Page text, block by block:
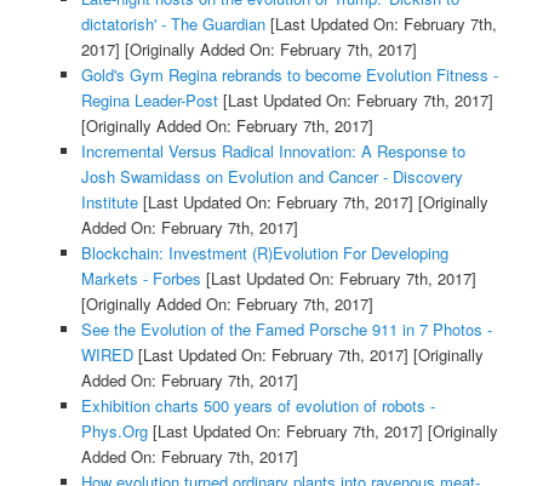
dictatorish' - The Guardian[Last Updated On: February 7th,
2017] [Originally Added On: February 7th, 2017]
Gold's Gym Regina rebrands to become Evolution Fitness -
Regina Leader-Post[Last Updated On: February 7th, 2017]
[Originally Added On: February 7th, 2017]
Incremental Versus Radical Innovation: A Response to
Josh Swamidass on Evolution and Cancer - Discovery
Institute[Last Updated On: February 7th, 2017] [Originally
Added On: February 7th, 2017]
Blockchain: Investment (R)Evolution For Developing
Markets - Forbes [Last Updated On: February 7th, 2017]
[Originally Added On: February 7th, 2017]
See the Evolution of the Famed Porsche 911 in 7 Photos -
WIRED[Last Updated On: February 7th, 2017] [Originally
Added On: February 7th, 2017]
Exhibition charts 500 years of evolution of robots -
Phys.Org[Last Updated On: February 7th, 2017] [Originally
Added On: February 7th, 2017]